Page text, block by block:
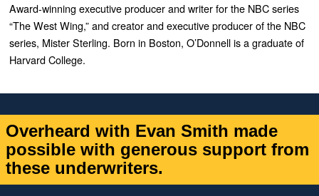
Award-winning executive producer and writer for the NBC series
“The West Wing,” and creator and executive producer of the NBC
series, Mister Sterling. Born in Boston, O’Donnell is a graduate of
Harvard College.
Overheard with Evan Smith made
possible with generous support from
these underwriters.